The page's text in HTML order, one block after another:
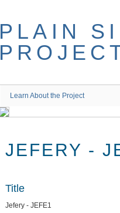
PLAIN
Learn About the Project
JEFERY -
Title
Jefery - JEFE1